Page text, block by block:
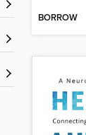
BORROW